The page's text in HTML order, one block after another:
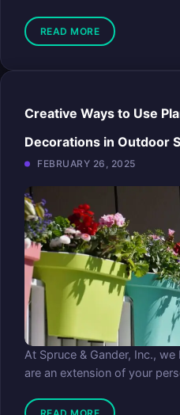
READ MORE
Creative Ways to Use
Decorations in Outdoor
FEBRUARY 26, 2025
At Spruce & Gander, Inc.,
are an extension of your